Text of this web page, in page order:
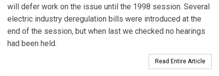
will defer work on the issue until the 1998 session. Several
electric industry deregulation bills were introduced at the
end of the session, but when last we checked no hearings
had been held.
Read Entire Article